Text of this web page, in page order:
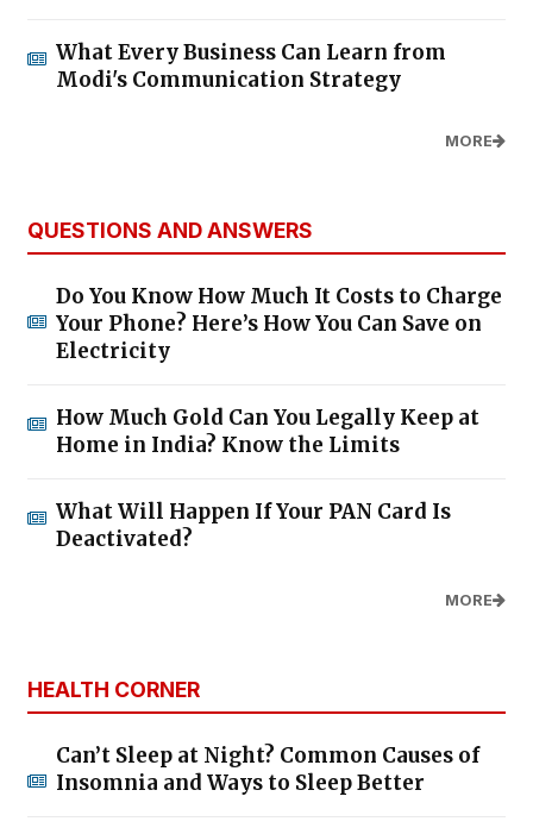
What Every Business Can Learn from
Modi's Communication Strategy
MORE
QUESTIONS AND ANSWERS
Do You Know How Much It Costs to Charge
Your Phone? Here’s How You Can Save on
Electricity
How Much Gold Can You Legally Keep at
Home in India? Know the Limits
What Will Happen If Your PAN Card Is
Deactivated?
MORE
HEALTH CORNER
Can’t Sleep at Night? Common Causes of
Insomnia and Ways to Sleep Better